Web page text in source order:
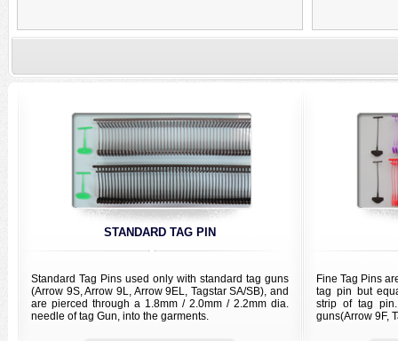
STANDARD TAG PIN
Standard Tag Pins used only with standard tag guns
(Arrow 9S, Arrow 9L, Arrow 9EL, Tagstar SA/SB), and
are pierced through a 1.8mm / 2.0mm / 2.2mm dia.
needle of tag Gun, into the garments.
Fine Tag Pins
tag pin but
strip of tag
guns(Arrow 9F,